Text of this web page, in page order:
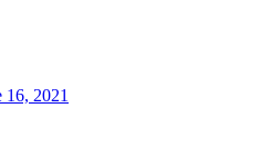
16, 2021